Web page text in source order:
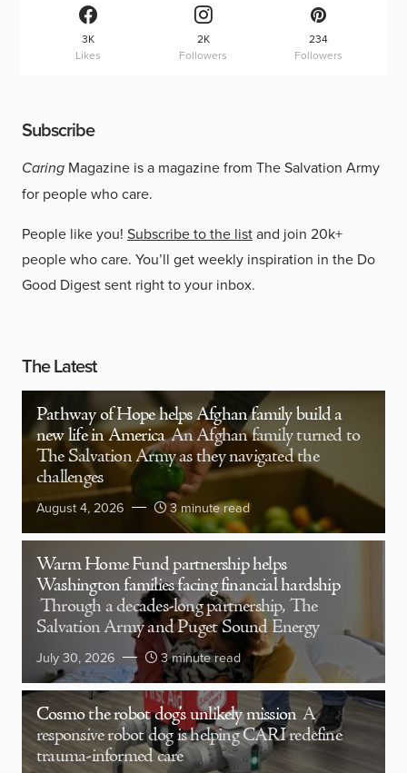
3K
Likes
2K
Followers
234
Followers
Subscribe
Caring Magazine is a magazine from The Salvation Army
for people who care.
People like you! Subscribe to the listand join 20k+
people who care. You’ll get weekly inspiration in the Do
Good Digest sent right to your inbox.
The Latest
Pathway of Hope helps Afghan family build a
new life in America An Afghan family turned to
The Salvation Army as they navigated the
challenges
August 4, 2026 3 minute read
Warm Home Fund partnership helps
Washington families facing financial hardship
Through a decades-long partnership, The
Salvation Army and Puget Sound Energy
July 30, 2026 3 minute read
Cosmo the robot dog’s unlikely mission A
responsive robot dog is helping CARI redefine
trauma-informed care